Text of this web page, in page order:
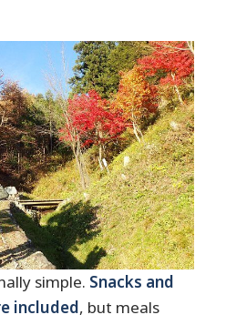
simple. Snacks and
included, but meals